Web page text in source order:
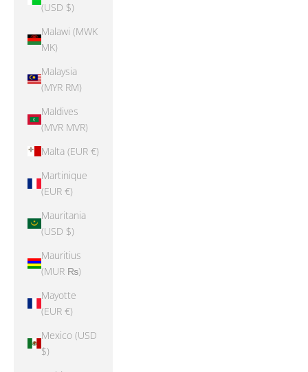
(USD $)
Malawi (MWK
MK)
Malaysia
(MYR RM)
Maldives
(MVR MVR)
Malta (EUR €)
Martinique
(EUR €)
Mauritania
(USD $)
Mauritius
(MUR ₨)
Mayotte
(EUR €)
Mexico (USD
$)